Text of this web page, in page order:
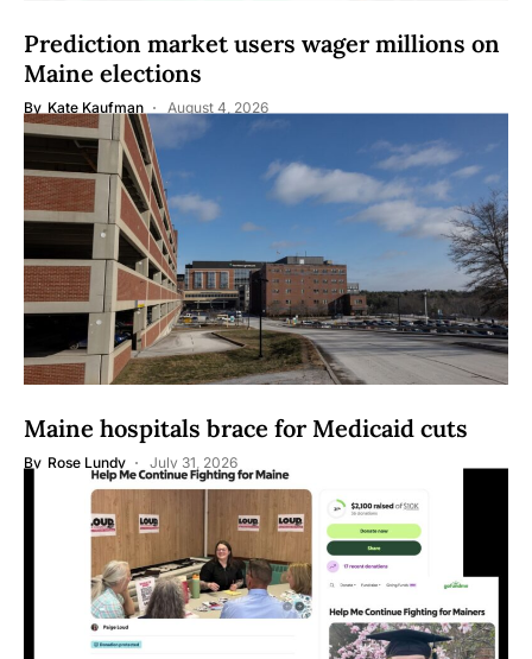
Prediction market users wager millions on
Maine elections
By Kate Kaufman August 4, 2026
Maine hospitals brace for Medicaid cuts
By Rose Lundy July 31, 2026